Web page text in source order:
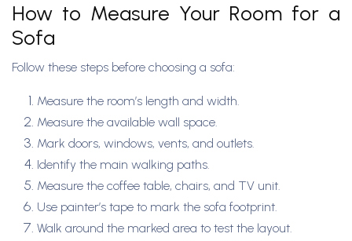
How to Measure Your Room for a
Sofa
Follow these steps before choosing a sofa:
Measure the room’s length and width.
Measure the available wall space.
Mark doors, windows, vents, and outlets.
Identify the main walking paths.
Measure the coffee table, chairs, and TV unit.
Use painter’s tape to mark the sofa footprint.
Walk around the marked area to test the layout.